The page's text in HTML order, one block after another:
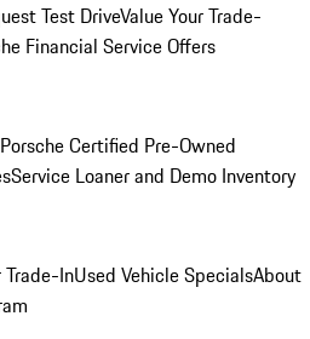
Test DriveValue Your Trade-
Financial Service Offers
Porsche Certified Pre-Owned
Service Loaner and Demo Inventory
Trade-InUsed Vehicle SpecialsAbout